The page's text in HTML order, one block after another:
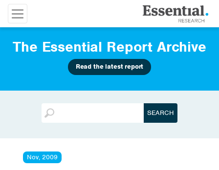
The Essential Report Archive
Read the latest report
Nov, 2009